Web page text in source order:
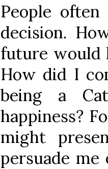
People
decision.
future would
How did I
being a
happiness?
might
persuade